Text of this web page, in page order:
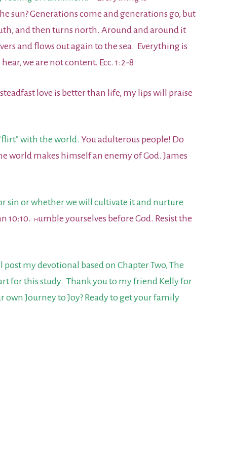
sun? Generations come and generations go, but
and then turns north. Around and around it
and flows out again to the sea. Everything is
we are not content. Ecc. 1:2-8
love is better than life, my lips will praise
with the world. You adulterous people! Do
world makes himself an enemy of God. James
sin or whether we will cultivate it and nurture
10:10.
Humble yourselves before God. Resist the
my devotional based on Chapter Two, The
for this study. Thank you to my friend Kelly for
Journey to Joy? Ready to get your family